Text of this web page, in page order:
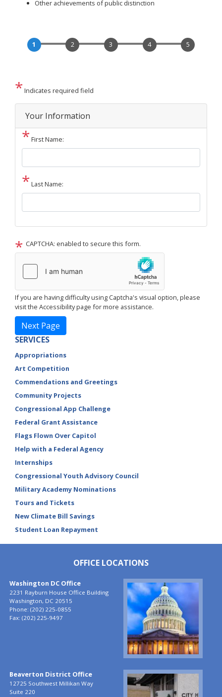
Other achievements of public distinction
Indicates required field
Notice
Your Information
First Name:
Last Name:
CAPTCHA: enabled to secure this form.
If you are having difficulty using Captcha's visual option, please
visit the Accessibility page for more assistance.
SERVICES
Appropriations
Art Competition
Commendations and Greetings
Community Projects
Congressional App Challenge
Federal Grant Assistance
Flags Flown Over Capitol
Help with a Federal Agency
Internships
Congressional Youth Advisory Council
Military Academy Nominations
Tours and Tickets
New Climate Bill Savings
Student Loan Repayment
OFFICE LOCATIONS
Image
Washington DC Office
2231 Rayburn House Office Building
Washington, DC20515
Phone: (202) 225-0855
Fax: (202) 225-9497
Image
Beaverton District Office
12725 Southwest Millikan Way
Suite 220